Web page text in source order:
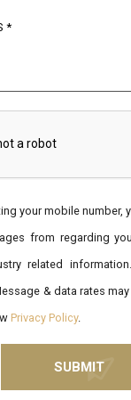
your mobile number,
from regarding
related
& data rates
Privacy Policy.